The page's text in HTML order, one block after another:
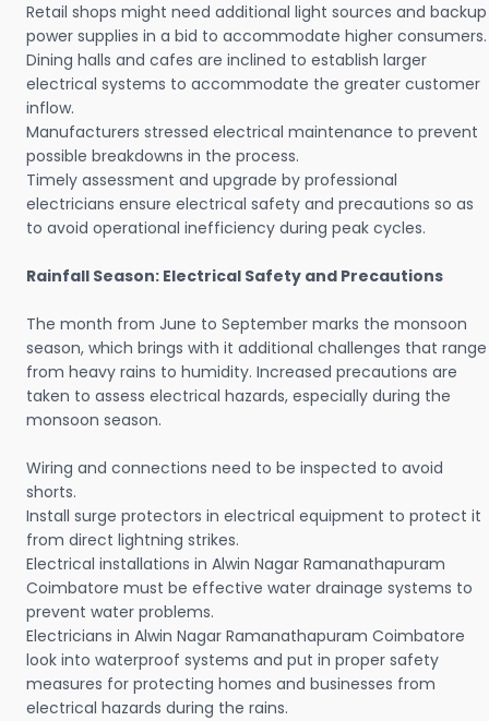
Retail shops might need additional light sources and backup
power supplies in a bid to accommodate higher consumers.
Dining halls and cafes are inclined to establish larger
electrical systems to accommodate the greater customer
inflow.
Manufacturers stressed electrical maintenance to prevent
possible breakdowns in the process.
Timely assessment and upgrade by professional
electricians ensure electrical safety and precautions so as
to avoid operational inefficiency during peak cycles.
Rainfall Season: Electrical Safety and Precautions
The month from June to September marks the monsoon
season, which brings with it additional challenges that range
from heavy rains to humidity. Increased precautions are
taken to assess electrical hazards, especially during the
monsoon season.
Wiring and connections need to be inspected to avoid
shorts.
Install surge protectors in electrical equipment to protect it
from direct lightning strikes.
Electrical installations in Alwin Nagar Ramanathapuram
Coimbatore must be effective water drainage systems to
prevent water problems.
Electricians in Alwin Nagar Ramanathapuram Coimbatore
look into waterproof systems and put in proper safety
measures for protecting homes and businesses from
electrical hazards during the rains.